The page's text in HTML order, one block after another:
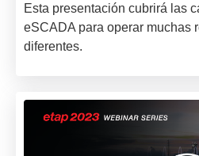
Esta presentación cubrirá las
eSCADA para operar muchas
diferentes.